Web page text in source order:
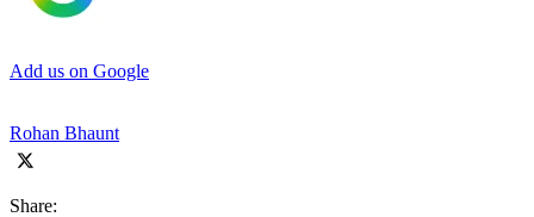
Add us on Google
Rohan Bhaunt
Share: